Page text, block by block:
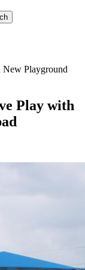
New Playground
Play with